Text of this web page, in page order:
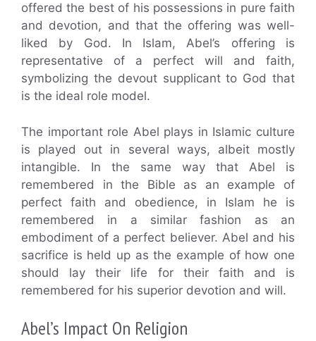
offered the best of his possessions in pure faith
and devotion, and that the offering was well-
liked by God. In Islam, Abel’s offering is
representative of a perfect will and faith,
symbolizing the devout supplicant to God that
is the ideal role model.
The important role Abel plays in Islamic culture
is played out in several ways, albeit mostly
intangible. In the same way that Abel is
remembered in the Bible as an example of
perfect faith and obedience, in Islam he is
remembered in a similar fashion as an
embodiment of a perfect believer. Abel and his
sacrifice is held up as the example of how one
should lay their life for their faith and is
remembered for his superior devotion and will.
Abel’s Impact On Religion